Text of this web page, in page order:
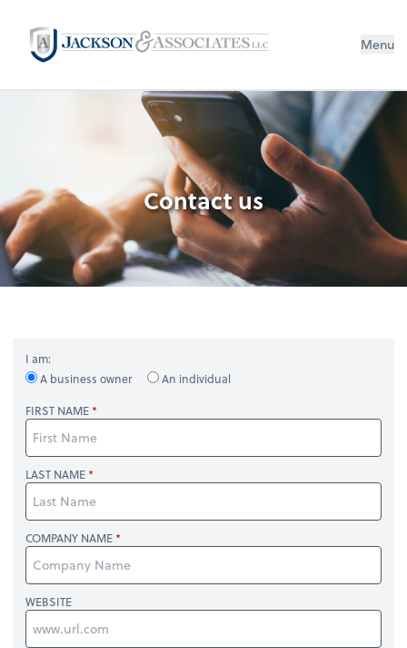
Menu
Contact us
I am:
A business owner
An individual
FIRST NAME
LAST NAME
COMPANY NAME
WEBSITE